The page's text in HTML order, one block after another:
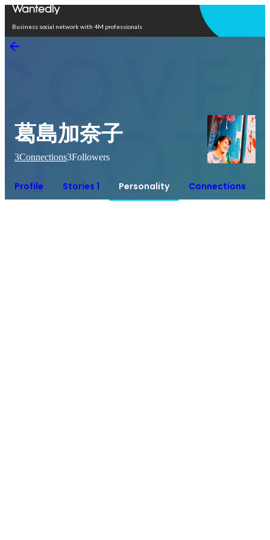
Business social network with 4M professionals
葛島加奈子
3Connections3Followers
Profile Stories 1 Personality Connections